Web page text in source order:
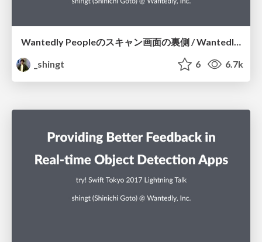
Wantedly Peopleのスキャン画面の裏側 / Wantedly People Scanning Screen
_shingt
6 6.7k